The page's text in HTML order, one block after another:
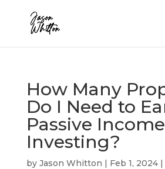
How Many
Do I Need to
Passive
Investing?
by Jason Whitton | Feb 1, 2024|